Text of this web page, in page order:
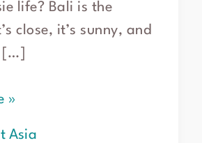
life? Bali is the
close, it’s sunny, and
»
Asia